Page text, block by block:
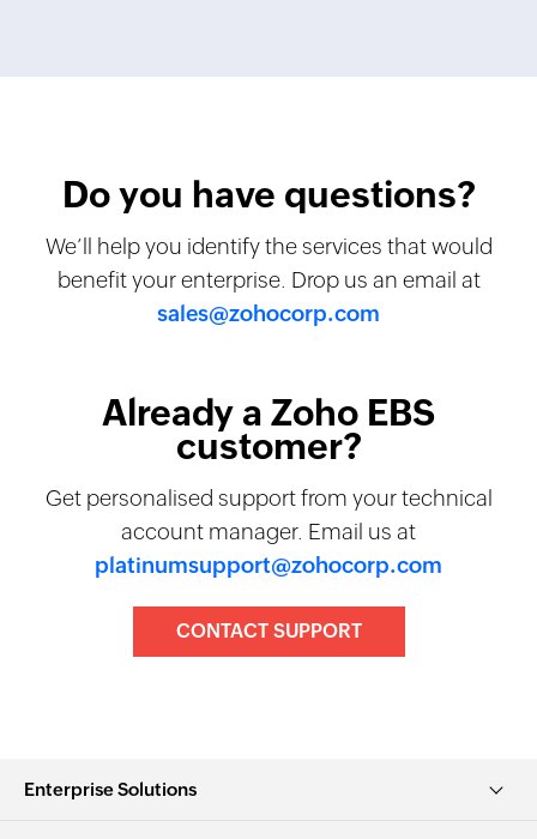
Do you have questions?
We’ll help you identify the services that would
benefit your enterprise. Drop us an email at
sales@zohocorp.com
Already a Zoho EBS
customer?
Get personalised support from your technical
account manager. Email us at
platinumsupport@zohocorp.com
CONTACT SUPPORT
Enterprise Solutions